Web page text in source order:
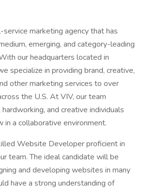
service marketing agency that has
emerging, and category-leading
our headquarters located in
specialize in providing brand, creative,
other marketing services to over
the U.S. At VIV, our team
and creative individuals
in a collaborative environment.
Website Developer proficient in
team. The ideal candidate will be
and developing websites in many
have a strong understanding of